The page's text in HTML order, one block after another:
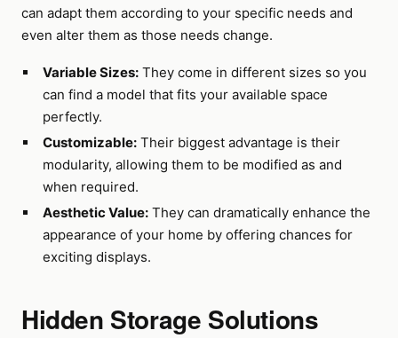
can adapt them according to your specific needs and
even alter them as those needs change.
Variable Sizes:They come in different sizes so you
can find a model that fits your available space
perfectly.
Customizable:Their biggest advantage is their
modularity, allowing them to be modified as and
when required.
Aesthetic Value:They can dramatically enhance the
appearance of your home by offering chances for
exciting displays.
Hidden Storage Solutions